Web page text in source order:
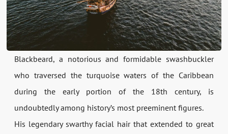
Blackbeard, a notorious and formidable swashbuckler
who traversed the turquoise waters of the Caribbean
during the early portion of the 18th century, is
undoubtedly among history’s most preeminent figures.
His legendary swarthy facial hair that extended to great